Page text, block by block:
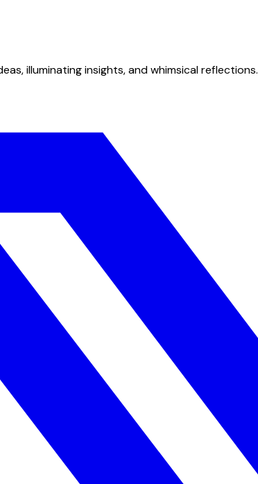
illuminating insights, and whimsical reflections.